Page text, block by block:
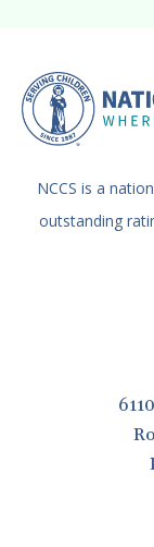
NCCS is a
outstanding